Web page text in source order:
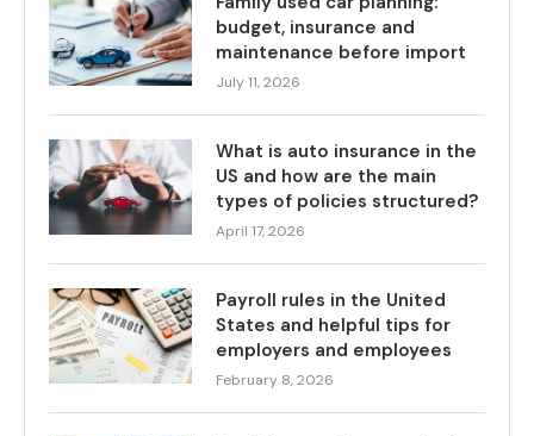
budget, insurance and
maintenance before import
July 11, 2026
What is auto insurance in the
US and how are the main
types of policies structured?
April 17, 2026
Payroll rules in the United
States and helpful tips for
employers and employees
February 8, 2026